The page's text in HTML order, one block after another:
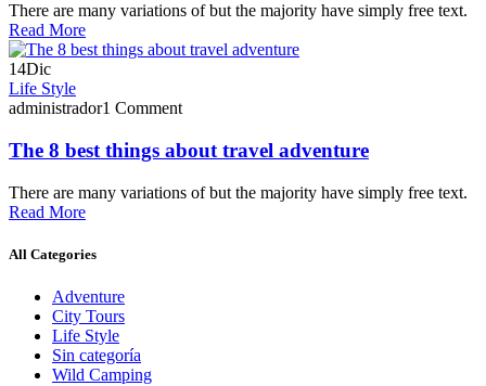
There are many variations of but the majority have simply free text.
Read More
14Dic
Life Style
administrador1 Comment
The 8 best things about travel adventure
There are many variations of but the majority have simply free text.
Read More
All Categories
Adventure
City Tours
Life Style
Sin categoría
Wild Camping